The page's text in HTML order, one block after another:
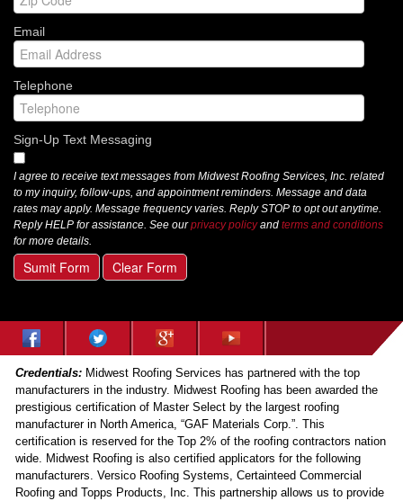
Email
Telephone
Sign-Up Text Messaging
I agree to receive text messages from Midwest Roofing Services, Inc. related
to my inquiry, follow-ups, and appointment reminders. Message and data
rates may apply. Message frequency varies. Reply STOP to opt out anytime.
Reply HELP for assistance. See ourprivacy policyand terms and conditions
for more details.
Sumit Form Clear Form
Credentials: Midwest Roofing Services has partnered with the top
manufacturers in the industry. Midwest Roofing has been awarded the
prestigious certification of Master Select by the largest roofing
manufacturer in North America, “GAF Materials Corp.”. This
certification is reserved for the Top 2% of the roofing contractors nation
wide. Midwest Roofing is also certified applicators for the following
manufacturers. Versico Roofing Systems, Certainteed Commercial
Roofing and Topps Products, Inc. This partnership allows us to provide